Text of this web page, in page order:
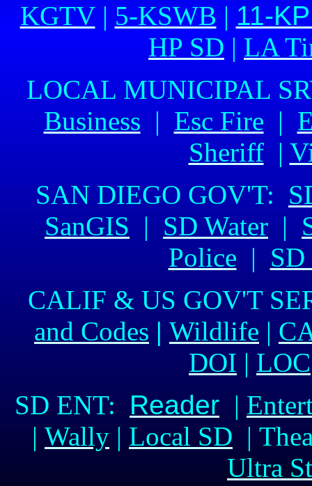
KGTV| 5-KSWB | 11-
HP SD | LA
LOCAL MUNICIPAL
Business | Esc Fire |
Sheriff|
SAN DIEGO GOV'T:
SanGIS | SD Water |
Police |
CALIF & US GOV'T
and Codes | Wildlife |
DOI | LOC
SD ENT: Reader |
| Wally | Local SD |
Ultra